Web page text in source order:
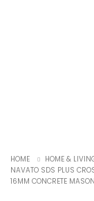
HOME HOME &
NAVATO SDS PLUS
16MM CONCRETE